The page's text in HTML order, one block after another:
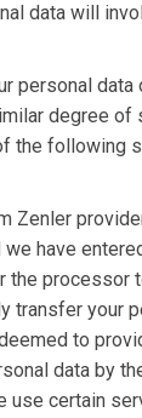
data will
personal data
degree of
the following
Zenler
have
the processor
transfer your
to
data by
use certain